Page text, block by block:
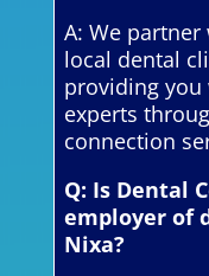
A: We
local dental
providing you
experts
connection
Q: Is Dental
employer of
Nixa?